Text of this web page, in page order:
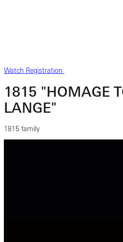
Watch Registration
1815 "HOMAGE
LANGE"
1815 family